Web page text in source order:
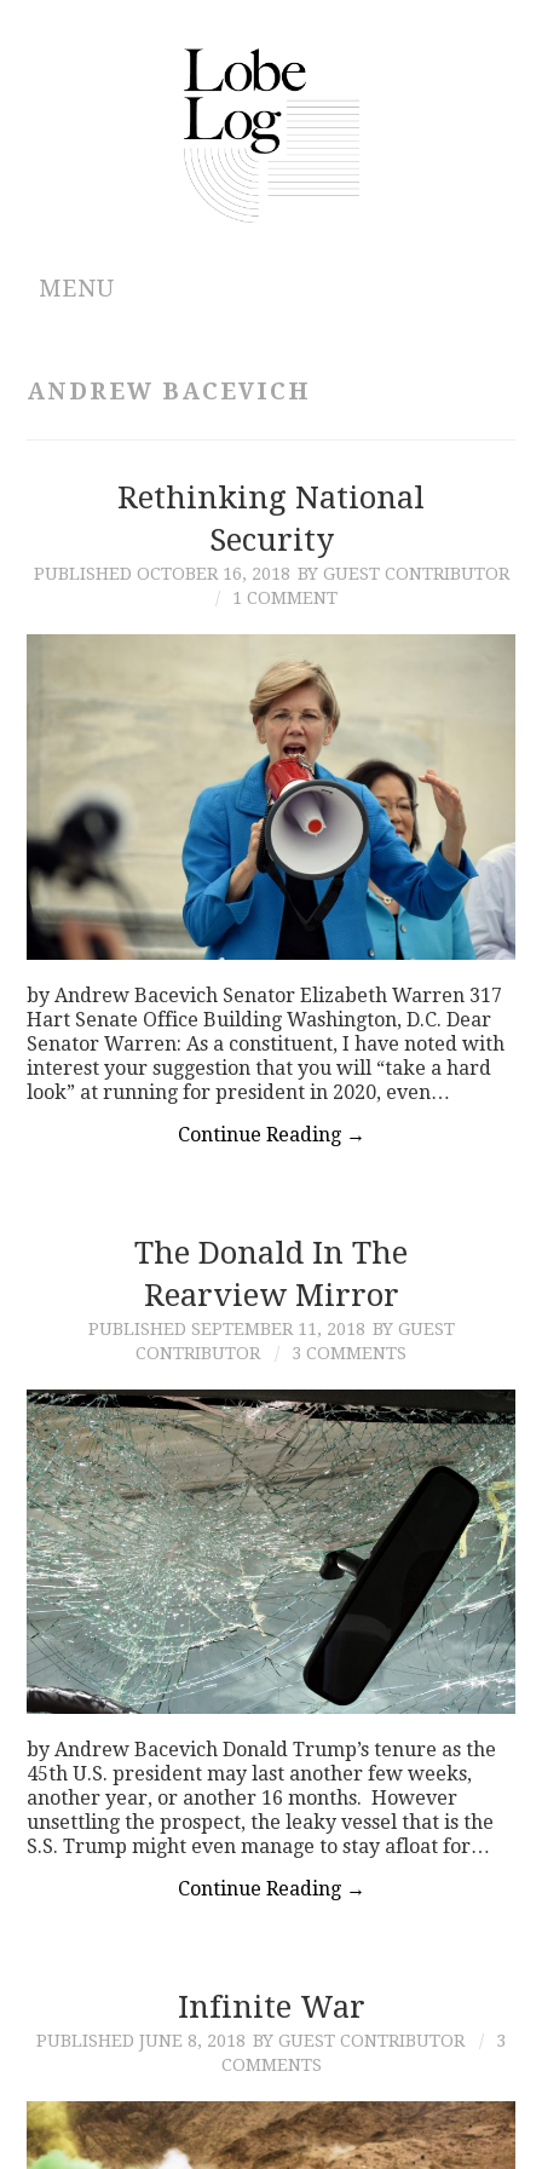
MENU
CONTRIBUTIONS
ANDREW BACEVICH
Rethinking National
Security
PUBLISHED OCTOBER 16, 2018 BY GUEST CONTRIBUTOR
1 COMMENT
by Andrew Bacevich Senator Elizabeth Warren 317
Hart Senate Office Building Washington, D.C. Dear
Senator Warren: As a constituent, I have noted with
interest your suggestion that you will “take a hard
look” at running for president in 2020, even…
Continue Reading →
The Donald In The
Rearview Mirror
PUBLISHED SEPTEMBER 11, 2018 BY GUEST
CONTRIBUTOR
3 COMMENTS
by Andrew Bacevich Donald Trump’s tenure as the
45th U.S. president may last another few weeks,
another year, or another 16 months. However
unsettling the prospect, the leaky vessel that is the
S.S. Trump might even manage to stay afloat for…
Continue Reading →
Infinite War
PUBLISHED JUNE 8, 2018 BY GUEST CONTRIBUTOR
3
COMMENTS